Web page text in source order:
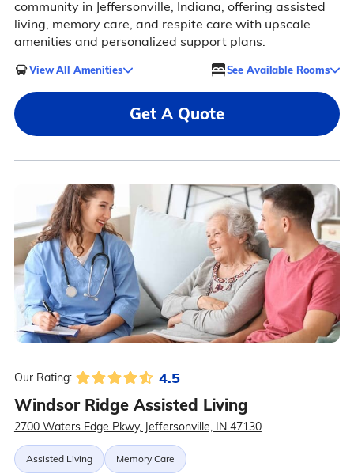
community in Jeffersonville, Indiana, offering assisted
living, memory care, and respite care with upscale
amenities and personalized support plans.
View All Amenities See Available Rooms
Get A Quote
Our Rating: 4.5
Windsor Ridge Assisted Living
2700 Waters Edge Pkwy, Jeffersonville, IN 47130
Assisted Living Memory Care